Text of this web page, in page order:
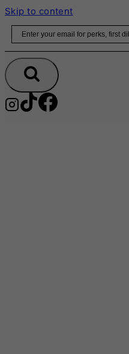
Skip to content